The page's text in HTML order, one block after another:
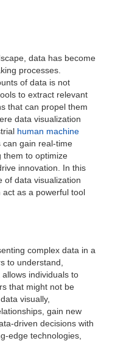
data has become
processes.
of data is not
to extract relevant
that can propel them
data visualization
human machine
can gain real-time
them to optimize
innovation. In this
of data visualization
as a powerful tool
complex data in a
to understand,
individuals to
that might not be
visually,
gain new
driven decisions with
edge technologies,